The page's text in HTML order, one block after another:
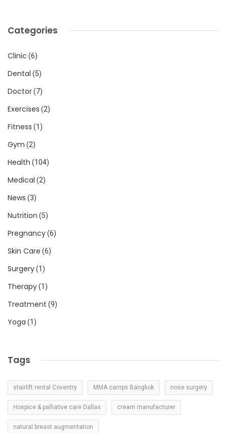
Categories
Clinic (6)
Dental (5)
Doctor(7)
Exercises (2)
Fitness (1)
Gym (2)
Health (104)
Medical (2)
News (3)
Nutrition (5)
Pregnancy(6)
Skin Care (6)
Surgery(1)
Therapy(1)
Treatment (9)
Yoga (1)
Tags
stairlift rental Coventry MMA camps Bangkok nose surgery
Hospice & palliative care Dallas cream manufacturer
natural breast augmentation